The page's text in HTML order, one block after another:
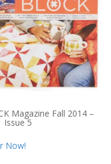
Magazine Fall 2014 –
Issue 5
Now!